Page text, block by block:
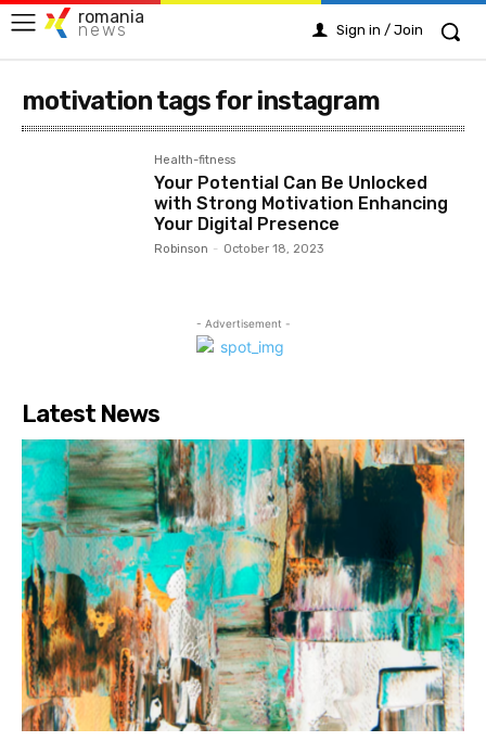
romania
news Sign in / Join
motivation tags for instagram
Health-fitness
Your Potential Can Be Unlocked
with Strong Motivation Enhancing
Your Digital Presence
Robinson - October 18, 2023
- Advertisement -
Latest News